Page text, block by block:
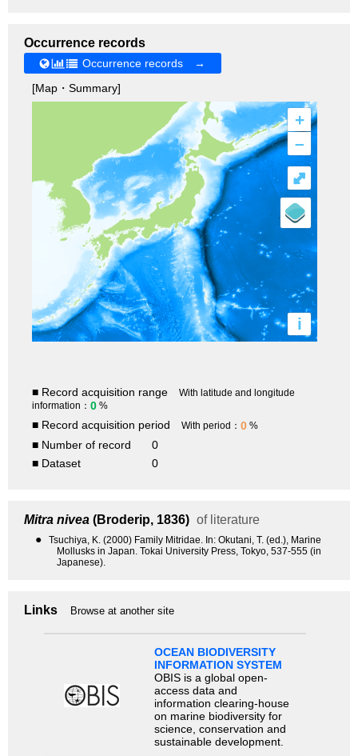
Occurrence records
Occurrence records →
[Map・Summary]
+
–
i
⤢
■ Record acquisition range
With latitude and longitude
information： 0 %
■ Record acquisition period With period： 0 %
■ Number of record
0
■ Dataset
0
Mitra nivea (Broderip, 1836) of literature
●
Tsuchiya, K. (2000) Family Mitridae. In: Okutani, T. (ed.), Marine
Mollusks in Japan. Tokai University Press, Tokyo, 537-555 (in
Japanese).
Links Browse at another site
OCEAN BIODIVERSITY
INFORMATION SYSTEM
OBIS is a global open-
access data and
information clearing-house
on marine biodiversity for
science, conservation and
sustainable development.